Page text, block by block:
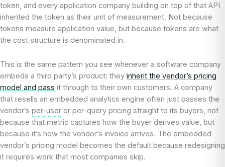
token, and every application company building on top of that API
inherited the token as their unit of measurement. Not because
tokens measure application value, but because tokens are what
the cost structure is denominated in.
This is the same pattern you see whenever a software company
embeds a third party’s product: they inherit the vendor’s pricing
model and pass it through to their own customers. A company
that resells an embedded analytics engine often just passes the
vendor’s per-user or per-query pricing straight to its buyers, not
because that metric captures how the buyer derives value, but
because it’s how the vendor’s invoice arrives. The embedded
vendor’s pricing model becomes the default because redesigning
it requires work that most companies skip.